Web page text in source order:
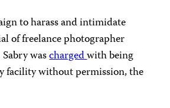
to harass and intimidate
of freelance photographer
waschargedwith being
without permission, the